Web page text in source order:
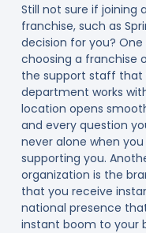
Still not sure if joining
franchise, such as
decision for you?
choosing a franchise
the support staff that
department works
location opens
and every question
never alone when
supporting you.
organization is the
that you receive
national presence
instant boom to your